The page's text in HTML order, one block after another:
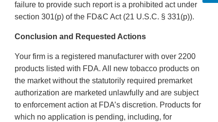
failure to provide such report is a prohibited act under
section 301(p) of the FD&C Act (21 U.S.C. § 331(p)).
Conclusion and Requested Actions
Your firm is a registered manufacturer with over 2200
products listed with FDA. All new tobacco products on
the market without the statutorily required premarket
authorization are marketed unlawfully and are subject
to enforcement action at FDA’s discretion. Products for
which no application is pending, including, for